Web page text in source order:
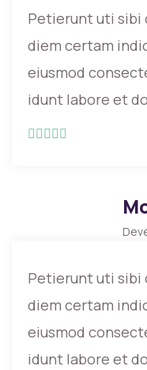
Petierunt uti sibi
diem certam
eiusmod
idunt labore et
Petierunt uti sibi
diem certam
eiusmod
idunt labore et